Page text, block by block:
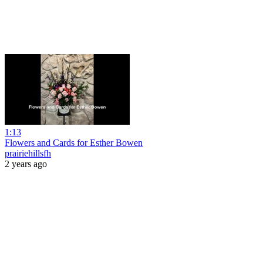
1:13
Flowers and Cards for Esther Bowen
prairiehillsfh
2 years ago